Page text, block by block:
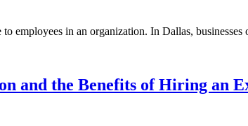
employees in an organization. In Dallas,
and the Benefits of Hiring an